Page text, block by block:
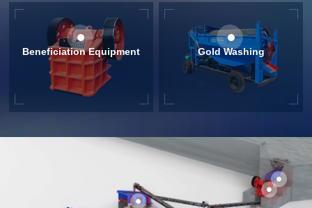
Beneficiation Equipment Gold Washing